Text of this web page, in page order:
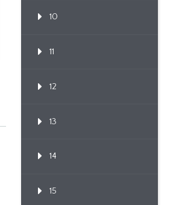
10
11
12
13
14
15